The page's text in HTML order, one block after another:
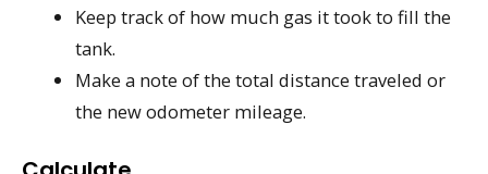
Keep track of how much gas it took to fill the
tank.
Make a note of the total distance traveled or
the new odometer mileage.